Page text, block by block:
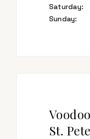
Saturday:
Sunday:
St.